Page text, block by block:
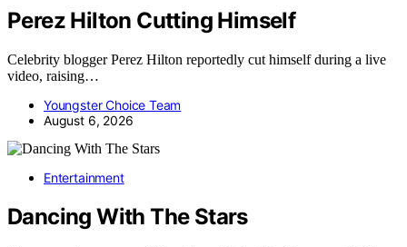
Perez Hilton Cutting Himself
Celebrity blogger Perez Hilton reportedly cut himself during a live
video, raising…
Youngster Choice Team
August 6, 2026
Entertainment
Dancing With The Stars